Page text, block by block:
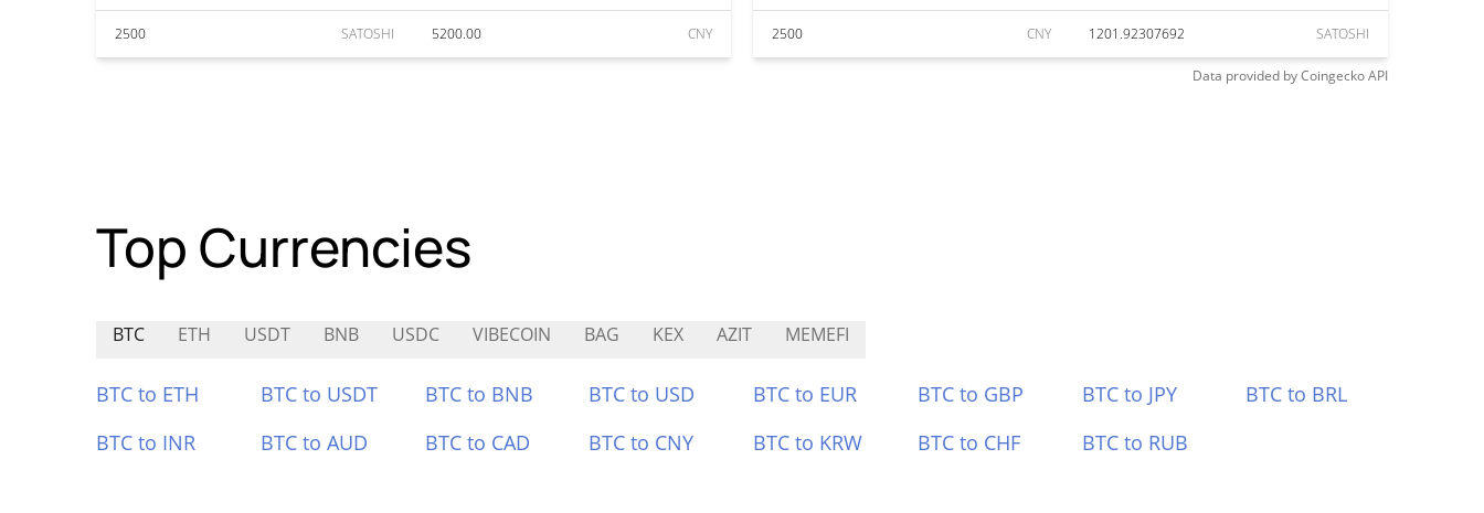
2500 SATOSHI 5200.00 CNY 2500 CNY 1201.92307692 SATOSHI
Data provided byCoingeckoAPI
Top Currencies
BTC ETH USDT BNB USDC VIBECOIN BAG KEX AZIT MEMEFI
BTC to ETH BTC to USDT BTC to BNB BTC to USD BTC to EUR BTC to GBP BTC to JPY
BTC to BRL
BTC to INR
BTC to AUD BTC to CAD BTC to CNY BTC to KRW BTC to CHF BTC to RUB